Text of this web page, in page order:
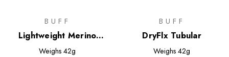
BUFF
Lightweight Merino
Wool Tubular
Weighs 42g
BUFF
DryFlx Tubular
Weighs 42g